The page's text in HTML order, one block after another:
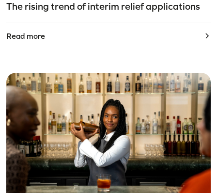
The rising trend of interim relief applications
Read more